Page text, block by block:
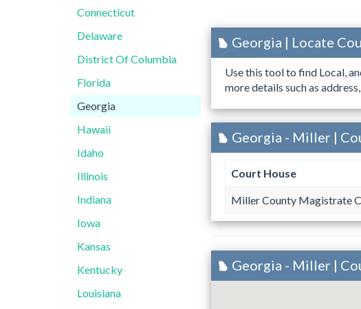
Connecticut
Delaware
District Of Columbia
Florida
Georgia
Hawaii
Idaho
Illinois
Indiana
Iowa
Kansas
Kentucky
Louisiana
Georgia | Locate
Use this tool to find Local,
more details such as
Georgia - Miller |
Court House
Miller County Magistrate
Georgia - Miller |